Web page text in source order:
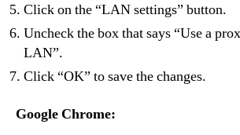
Click on the “LAN settings” button.
Uncheck the box that says “Use a
LAN”.
Click “OK” to save the changes.
Google Chrome: